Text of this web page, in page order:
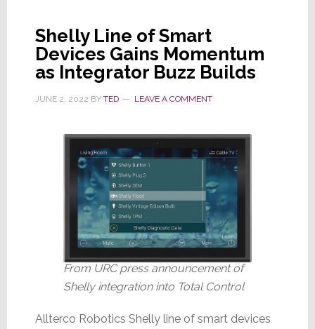
Shelly Line of Smart
Devices Gains Momentum
as Integrator Buzz Builds
JUNE 2, 2022 BY TED LEAVE A COMMENT
From URC press announcement of
Shelly integration into Total Control
Allterco Robotics Shelly line of smart devices